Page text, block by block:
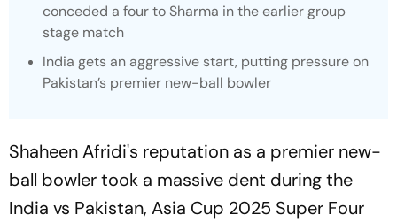
conceded a four to Sharma in the earlier group
stage match
India gets an aggressive start, putting pressure on
Pakistan’s premier new-ball bowler
Shaheen Afridi's reputation as a premier new-
ball bowler took a massive dent during the
India vs Pakistan, Asia Cup 2025 Super Four